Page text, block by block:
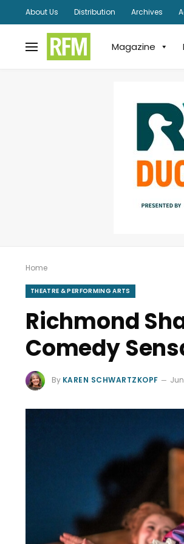
About Us Distribution Archives
Magazine
Home
THEATRE & PERFORMING ARTS
Richmond
Comedy
By KAREN SCHWARTZKOPF